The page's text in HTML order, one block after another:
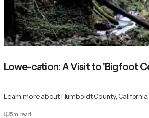
Lowe-cation: A Visit to 'Bigfoot
Learn more about Humboldt County,
5m read